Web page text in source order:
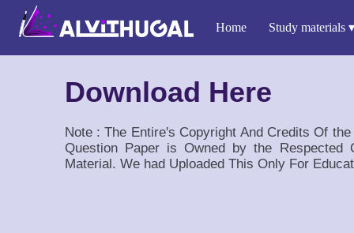
Home Study materials
Download Here
Note : The Entire's Copyright And Credits Of
Question Paper is Owned by the Respected
Material. We had Uploaded This Only For